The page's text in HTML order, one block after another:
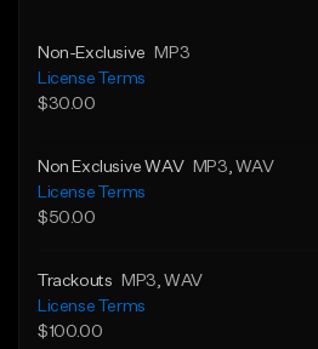
Non-Exclusive
MP3
License Terms
$30.00
Non Exclusive WAV MP3 , WAV
License Terms
$50.00
Trackouts MP3 , WAV
License Terms
$100.00